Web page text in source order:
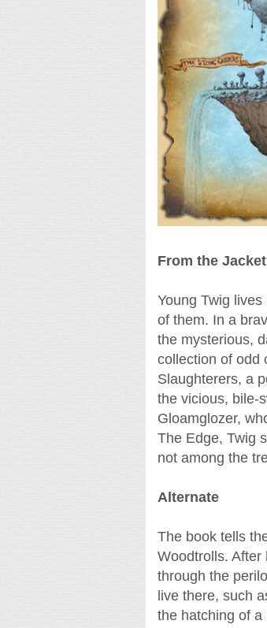
From the Jacket
Young Twig
of them. In a
the mysterious,
collection of odd
Slaughterers, a
the vicious, bile-
Gloamglozer,
The Edge, Twig
not among the
Alternate
The book tells
Woodtrolls. After
through the
live there, such
the hatching of